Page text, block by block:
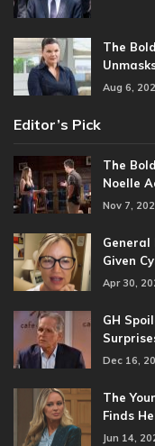
The
Aug 6,
Editor’s Pick
The
Noelle
Nov 7,
General
Given
Apr 30,
GH
Dec 16,
The
Finds
Jun 14,